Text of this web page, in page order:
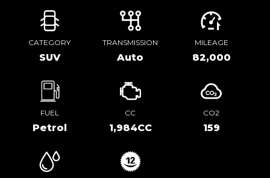
CATEGORY
SUV
TRANSMISSION
Auto
MILEAGE
82,000
FUEL
Petrol
CC
1,984CC
CO2
159